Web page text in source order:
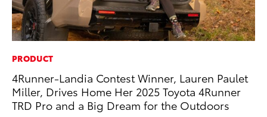
PRODUCT
4Runner-Landia Contest Winner, Lauren Paulet
Miller, Drives Home Her 2025 Toyota 4Runner
TRD Pro and a Big Dream for the Outdoors